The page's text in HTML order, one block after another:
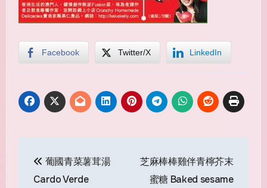
Facebook Twitter/X LinkedIn
Post
navigation
葡國青菜薯茸湯
Cardo Verde
芝麻棒棒雞伴青檸芥末
蜜糖 Baked sesame